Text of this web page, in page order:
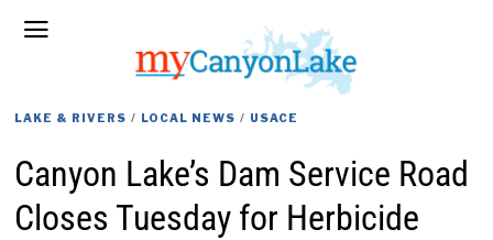
LAKE & RIVERS / LOCAL NEWS / USACE
Canyon Lake’s Dam Service Road
Closes Tuesday for Herbicide